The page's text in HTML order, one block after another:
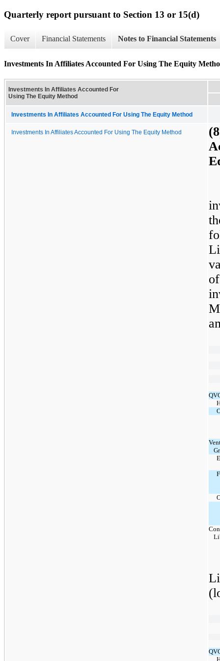
Quarterly report pursuant to Section 13 or 15(d)
Cover Financial Statements Notes to Financial Statements
Investments In Affiliates Accounted For Using The Equity
Investments In Affiliates Accounted For
Using The Equity Method
Investments In Affiliates Accounted For Using The Equity Method
Investments In Affiliates Accounted For Using The Equity Method